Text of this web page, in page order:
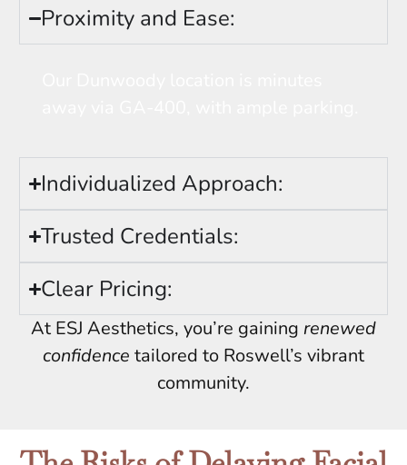
Proximity and Ease:
Individualized Approach:
Trusted Credentials:
Clear Pricing:
At ESJ Aesthetics, you’re gaining renewed
confidence tailored to Roswell’s vibrant
community.